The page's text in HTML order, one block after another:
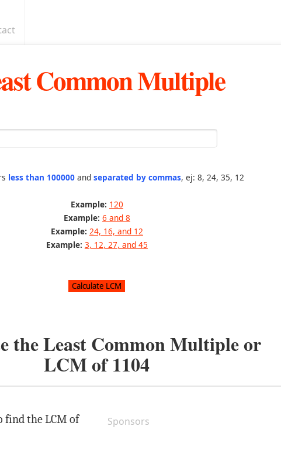
Common Multiple
less than 100000 andseparated by commas, ej: 8, 24, 35, 12
Example: 120
Example: 6 and 8
Example: 24, 16, and 12
Example: 3, 12, 27, and 45
the Least Common Multiple or
LCM of1104
Sponsors
find the LCM of